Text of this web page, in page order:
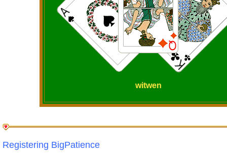
witwen
Registering BigPatience